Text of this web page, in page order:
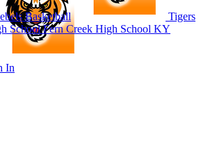
In
Basketball
Tigers
SchoolFern Creek High School KY